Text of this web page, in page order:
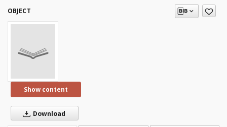
OBJECT
Show content
Download